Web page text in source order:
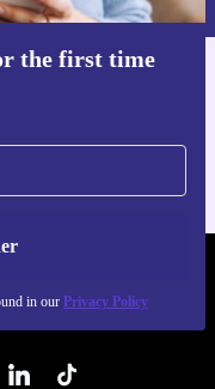
the first time
in our Privacy Policy